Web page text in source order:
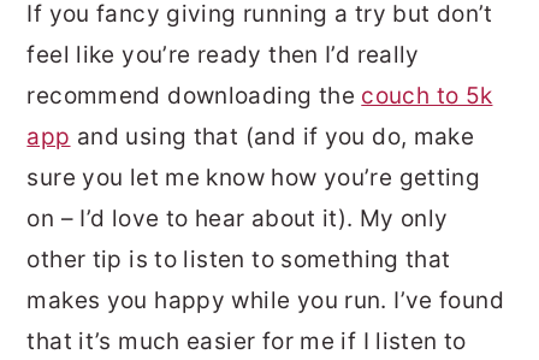
If you fancy giving running a try but don’t
feel like you’re ready then I’d really
recommend downloading the couch to 5k
app and using that (and if you do, make
sure you let me know how you’re getting
on – I’d love to hear about it). My only
other tip is to listen to something that
makes you happy while you run. I’ve found
that it’s much easier for me if I listen to